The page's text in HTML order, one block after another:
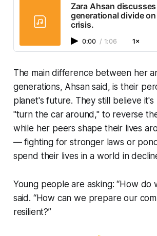
Zara Ahsan
generational divide
crisis.
0:00 / 1:06 1×
The main difference between her
generations, Ahsan said, is their
planet's future. They still believe it's
"turn the car around," to reverse
while her peers shape their lives
— fighting for stronger laws or
spend their lives in a world in
Young people are asking: “How do
said. “How can we prepare our
resilient?”